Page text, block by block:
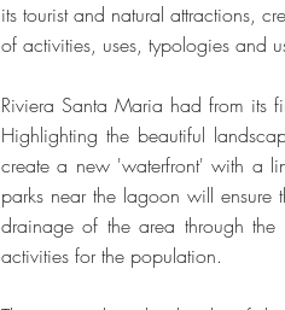
its tourist and natural attractions,
of activities, uses, typologies and
Riviera Santa Maria had from its
Highlighting the beautiful
create a new 'waterfront' with a
parks near the lagoon will ensure
drainage of the area through
activities for the population.